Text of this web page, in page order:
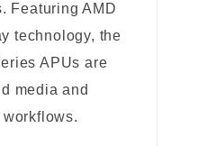
Featuring AMD
technology, the
APUs are
media and